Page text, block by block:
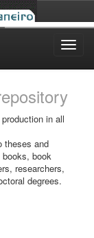
in all
theses and
book
researchers,
degrees.